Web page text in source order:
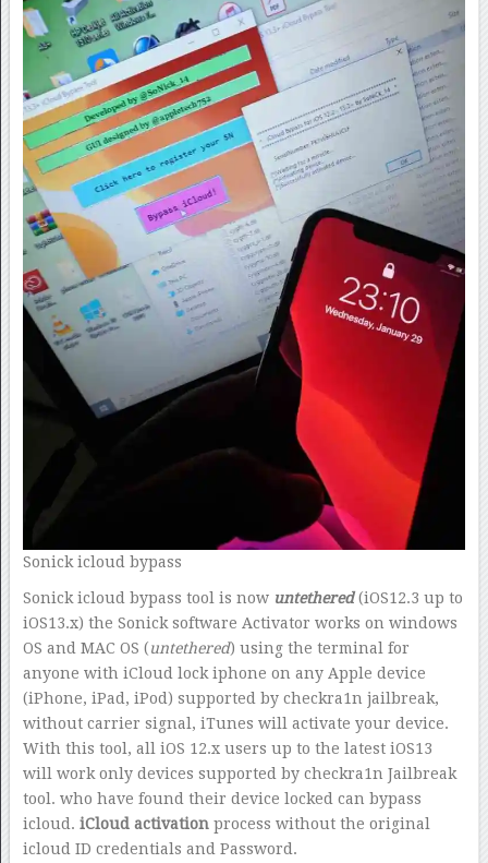
Sonick icloud bypass
Sonick icloud bypass tool is now untethered(iOS12.3 up to
iOS13.x) the Sonick software Activator works on windows
OS and MAC OS (untethered) using the terminal for
anyone with iCloud lock iphone on any Apple device
(iPhone, iPad, iPod) supported by checkra1n jailbreak,
without carrier signal, iTunes will activate your device.
With this tool, all iOS 12.x users up to the latest iOS13
will work only devices supported by checkra1n Jailbreak
tool. who have found their device locked can bypass
icloud. iCloud activationprocess without the original
icloud ID credentials and Password.